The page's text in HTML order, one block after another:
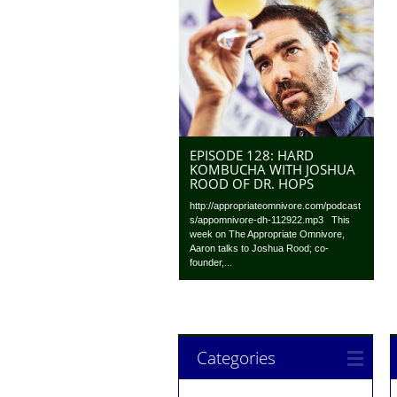
EPISODE 128: HARD
KOMBUCHA WITH JOSHUA
ROOD OF DR. HOPS
http://appropriateomnivore.com/podcast
s/appomnivore-dh-112922.mp3 This
week on The Appropriate Omnivore,
Aaron talks to Joshua Rood; co-
founder,...
Categories